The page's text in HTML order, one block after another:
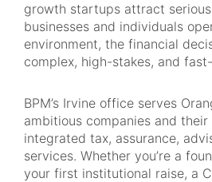
growth startups attract
businesses and individuals
environment, the financial
complex, high-stakes, and
BPM’s Irvine office serves
ambitious companies and
integrated tax, assurance,
services. Whether you’re a
your first institutional raise, a